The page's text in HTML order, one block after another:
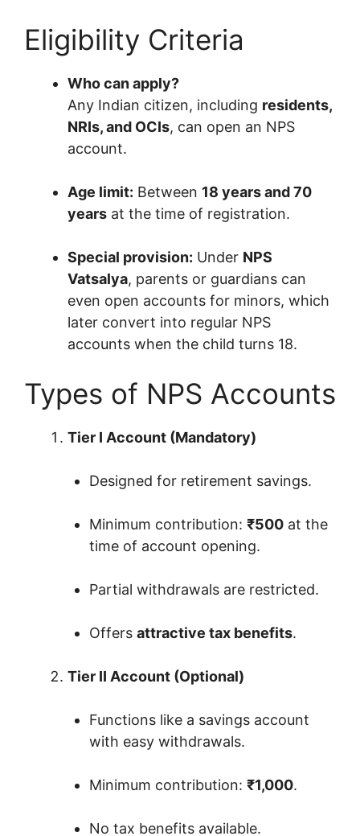
Eligibility Criteria
Who can apply?
Any Indian citizen, including residents,
NRIs, and OCIs, can open an NPS
account.
Age limit: Between 18 years and 70
years at the time of registration.
Special provision: Under NPS
Vatsalya, parents or guardians can
even open accounts for minors, which
later convert into regular NPS
accounts when the child turns 18.
Types of NPS Accounts
Tier I Account (Mandatory)
Designed for retirement savings.
Minimum contribution: ₹500 at the
time of account opening.
Partial withdrawals are restricted.
Offers attractive tax benefits.
Tier II Account (Optional)
Functions like a savings account
with easy withdrawals.
Minimum contribution: ₹1,000.
No tax benefits available.